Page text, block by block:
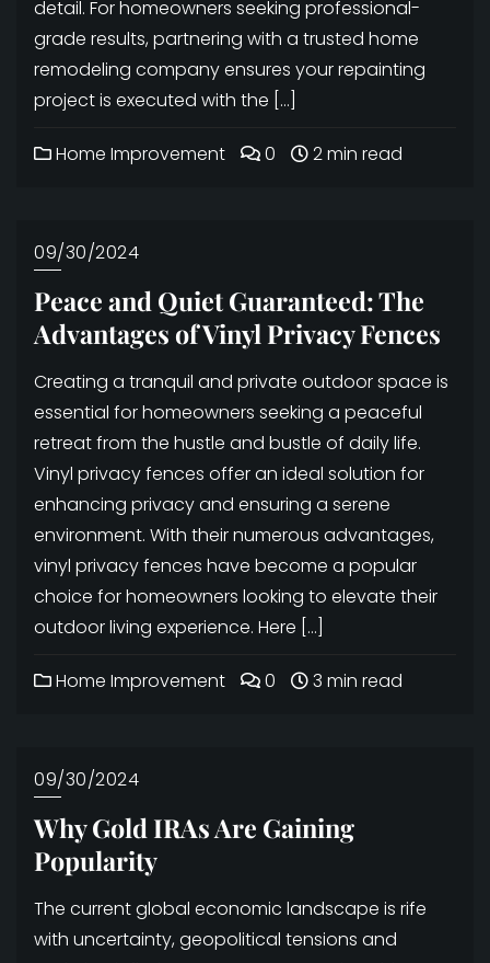
detail. For homeowners seeking professional-
grade results, partnering with a trusted home
remodeling company ensures your repainting
project is executed with the […]
Home Improvement 0 2 min read
09/30/2024
Peace and Quiet Guaranteed: The
Advantages of Vinyl Privacy Fences
Creating a tranquil and private outdoor space is
essential for homeowners seeking a peaceful
retreat from the hustle and bustle of daily life.
Vinyl privacy fences offer an ideal solution for
enhancing privacy and ensuring a serene
environment. With their numerous advantages,
vinyl privacy fences have become a popular
choice for homeowners looking to elevate their
outdoor living experience. Here […]
Home Improvement 0 3 min read
09/30/2024
Why Gold IRAs Are Gaining
Popularity
The current global economic landscape is rife
with uncertainty, geopolitical tensions and